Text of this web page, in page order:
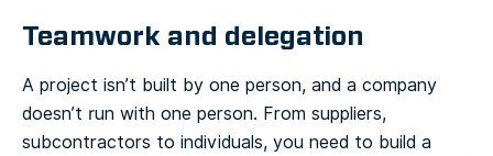
Teamwork and delegation
A project isn’t built by one person, and a company
doesn’t run with one person. From suppliers,
subcontractors to individuals, you need to build a